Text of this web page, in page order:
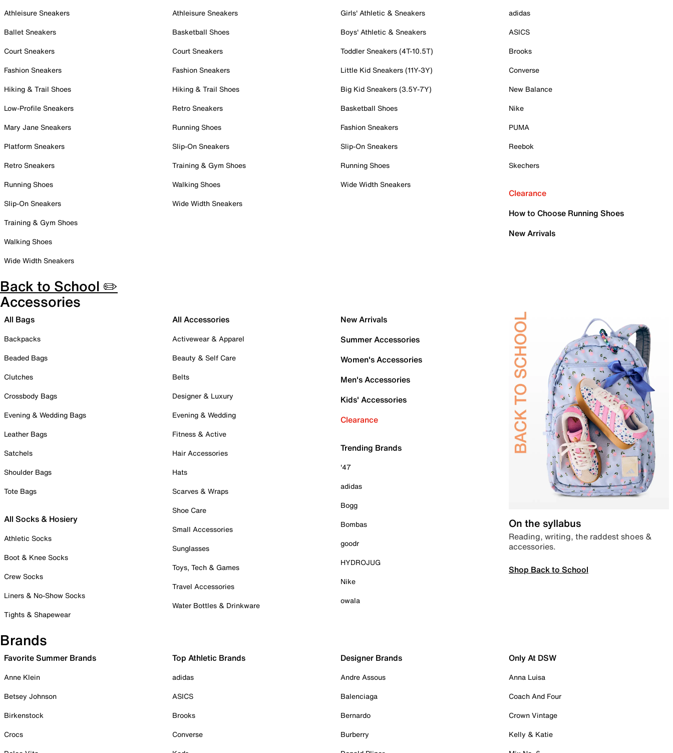
Athleisure Sneakers
Ballet Sneakers
Court Sneakers
Fashion Sneakers
Hiking & Trail Shoes
Low-Profile Sneakers
Mary Jane Sneakers
Platform Sneakers
Retro Sneakers
Running Shoes
Slip-On Sneakers
Training & Gym Shoes
Walking Shoes
Wide Width Sneakers
Athleisure Sneakers
Basketball Shoes
Court Sneakers
Fashion Sneakers
Hiking & Trail Shoes
Retro Sneakers
Running Shoes
Slip-On Sneakers
Training & Gym Shoes
Walking Shoes
Wide Width Sneakers
Girls' Athletic & Sneakers
Boys' Athletic & Sneakers
Toddler Sneakers (4T-10.5T)
Little Kid Sneakers (11Y-3Y)
Big Kid Sneakers (3.5Y-7Y)
Basketball Shoes
Fashion Sneakers
Slip-On Sneakers
Running Shoes
Wide Width Sneakers
adidas
ASICS
Brooks
Converse
New Balance
Nike
PUMA
Reebok
Skechers
Clearance
How to Choose Running Shoes
New Arrivals
Back to School ✏️
Accessories
All Bags
Backpacks
Beaded Bags
Clutches
Crossbody Bags
Evening & Wedding Bags
Leather Bags
Satchels
Shoulder Bags
Tote Bags
All Socks & Hosiery
Athletic Socks
Boot & Knee Socks
Crew Socks
Liners & No-Show Socks
Tights & Shapewear
All Accessories
Activewear & Apparel
Beauty & Self Care
Belts
Designer & Luxury
Evening & Wedding
Fitness & Active
Hair Accessories
Hats
Scarves & Wraps
Shoe Care
Small Accessories
Sunglasses
Toys, Tech & Games
Travel Accessories
Water Bottles & Drinkware
New Arrivals
Summer Accessories
Women's Accessories
Men's Accessories
Kids' Accessories
Clearance
Trending Brands
'47
adidas
Bogg
Bombas
goodr
HYDROJUG
Nike
owala
On the syllabus
Reading, writing, the raddest shoes &
accessories.
Shop Back to School
Brands
Favorite Summer Brands
Anne Klein
Betsey Johnson
Birkenstock
Crocs
Top Athletic Brands
adidas
ASICS
Brooks
Converse
Designer Brands
Andre Assous
Balenciaga
Bernardo
Burberry
Only At DSW
Anna Luisa
Coach And Four
Crown Vintage
Kelly & Katie